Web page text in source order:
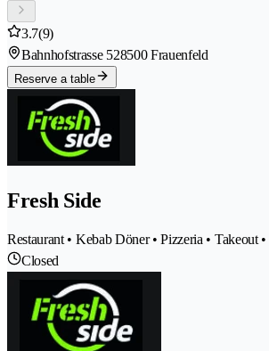
3.7(9)
Bahnhofstrasse 528500 Frauenfeld
Reserve a table
Fresh Side
Restaurant • Kebab Döner • Pizzeria • Takeout
Closed